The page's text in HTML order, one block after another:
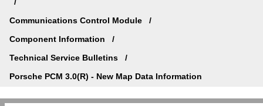
Communications Control Module
Component Information
Technical Service Bulletins
Porsche PCM 3.0(R) - New Map Data Information